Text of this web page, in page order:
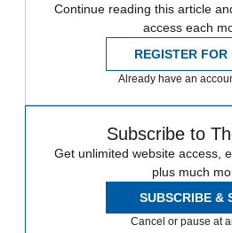
Continue reading this article
access each
REGISTER FOR
Already have an
Subscribe to
Get unlimited website access,
plus much
SUBSCRIBE &
Cancel or pause at